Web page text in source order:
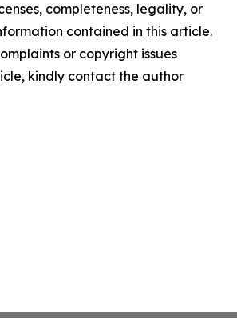
completeness, legality, or
contained in this article.
or copyright issues
kindly contact the author